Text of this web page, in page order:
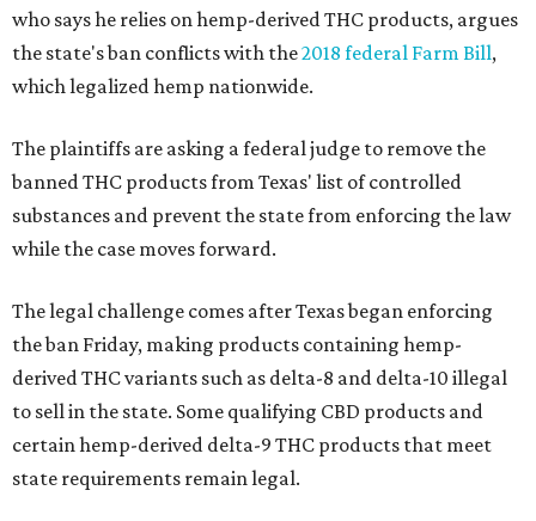
who says he relies on hemp-derived THC products, argues
the state's ban conflicts with the2018 federal Farm Bill,
which legalized hemp nationwide.
The plaintiffs are asking a federal judge to remove the
banned THC products from Texas' list of controlled
substances and prevent the state from enforcing the law
while the case moves forward.
The legal challenge comes after Texas began enforcing
the ban Friday, making products containing hemp-
derived THC variants such as delta-8 and delta-10 illegal
to sell in the state. Some qualifying CBD products and
certain hemp-derived delta-9 THC products that meet
state requirements remain legal.